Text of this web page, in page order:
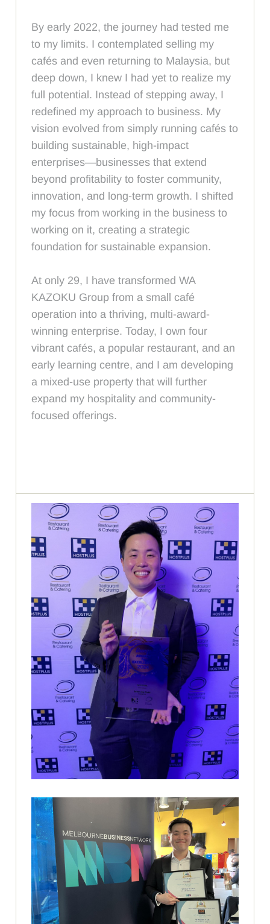
By early 2022, the journey had tested me
to my limits. I contemplated selling my
cafés and even returning to Malaysia, but
deep down, I knew I had yet to realize my
full potential. Instead of stepping away, I
redefined my approach to business. My
vision evolved from simply running cafés to
building sustainable, high-impact
enterprises—businesses that extend
beyond profitability to foster community,
innovation, and long-term growth. I shifted
my focus from working in the business to
working on it, creating a strategic
foundation for sustainable expansion.
At only 29, I have transformed WA
KAZOKU Group from a small café
operation into a thriving, multi-award-
winning enterprise. Today, I own four
vibrant cafés, a popular restaurant, and an
early learning centre, and I am developing
a mixed-use property that will further
expand my hospitality and community-
focused offerings.